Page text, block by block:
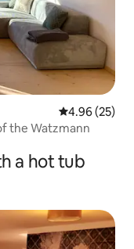
4.96 out of 5
4.96 (25)
the Watzmann
a hot tub